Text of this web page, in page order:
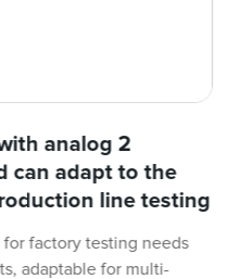
analog 2
can adapt to the
line testing
factory testing needs
adaptable for multi-